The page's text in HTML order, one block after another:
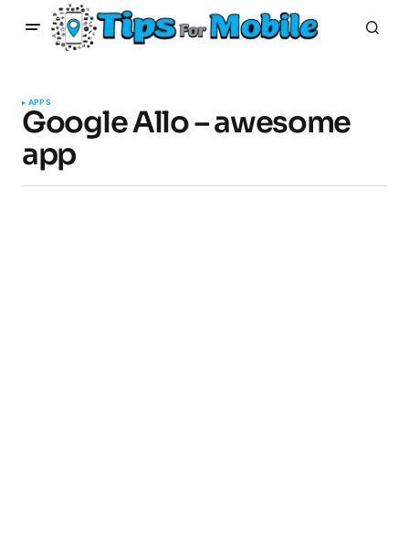
APPS
Google Allo – awesome
app